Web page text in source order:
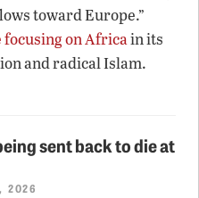
toward Europe.”
on Africain its
and radical Islam.
sent back to die at
2026